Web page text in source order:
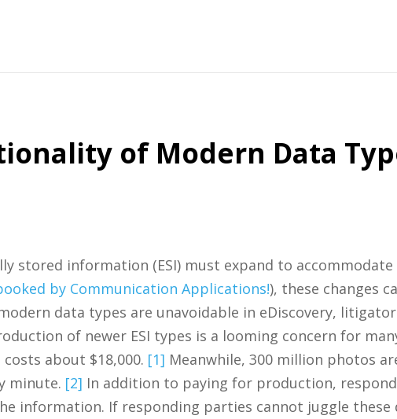
of Modern Data
stored information (ESI) must expand to
by Communication Applications!), these changes
data types are unavoidable in eDiscovery,
of newer ESI types is a looming concern for
about $18,000. [1] Meanwhile, 300 million photos
minute. [2] In addition to paying for production,
information. If responding parties cannot juggle